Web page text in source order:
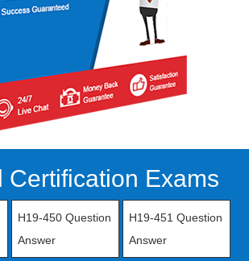
Certification Exams
H19-450 Question
Answer
H19-451 Question
Answer